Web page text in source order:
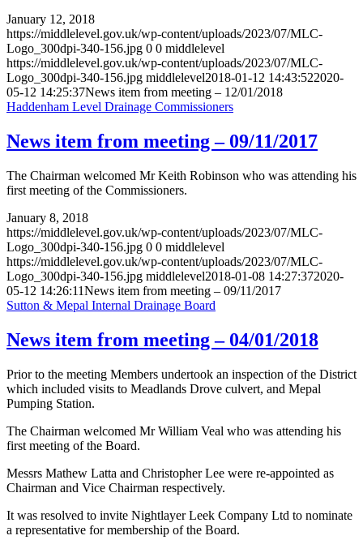
January 12, 2018
https://middlelevel.gov.uk/wp-content/uploads/2023/07/MLC-
Logo_300dpi-340-156.jpg 0 0 middlelevel
https://middlelevel.gov.uk/wp-content/uploads/2023/07/MLC-
Logo_300dpi-340-156.jpg middlelevel2018-01-12 14:43:522020-
05-12 14:25:37News item from meeting – 12/01/2018
Haddenham Level Drainage Commissioners
News item from meeting – 09/11/2017
The Chairman welcomed Mr Keith Robinson who was attending his
first meeting of the Commissioners.
January 8, 2018
https://middlelevel.gov.uk/wp-content/uploads/2023/07/MLC-
Logo_300dpi-340-156.jpg 0 0 middlelevel
https://middlelevel.gov.uk/wp-content/uploads/2023/07/MLC-
Logo_300dpi-340-156.jpg middlelevel2018-01-08 14:27:372020-
05-12 14:26:11News item from meeting – 09/11/2017
Sutton & Mepal Internal Drainage Board
News item from meeting – 04/01/2018
Prior to the meeting Members undertook an inspection of the District
which included visits to Meadlands Drove culvert, and Mepal
Pumping Station.
The Chairman welcomed Mr William Veal who was attending his
first meeting of the Board.
Messrs Mathew Latta and Christopher Lee were re-appointed as
Chairman and Vice Chairman respectively.
It was resolved to invite Nightlayer Leek Company Ltd to nominate
a representative for membership of the Board.